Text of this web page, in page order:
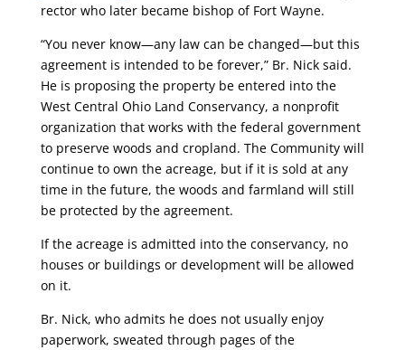
rector who later became bishop of Fort Wayne.
“You never know—any law can be changed—but this
agreement is intended to be forever,” Br. Nick said.
He is proposing the property be entered into the
West Central Ohio Land Conservancy, a nonprofit
organization that works with the federal government
to preserve woods and cropland. The Community will
continue to own the acreage, but if it is sold at any
time in the future, the woods and farmland will still
be protected by the agreement.
If the acreage is admitted into the conservancy, no
houses or buildings or development will be allowed
on it.
Br. Nick, who admits he does not usually enjoy
paperwork, sweated through pages of the